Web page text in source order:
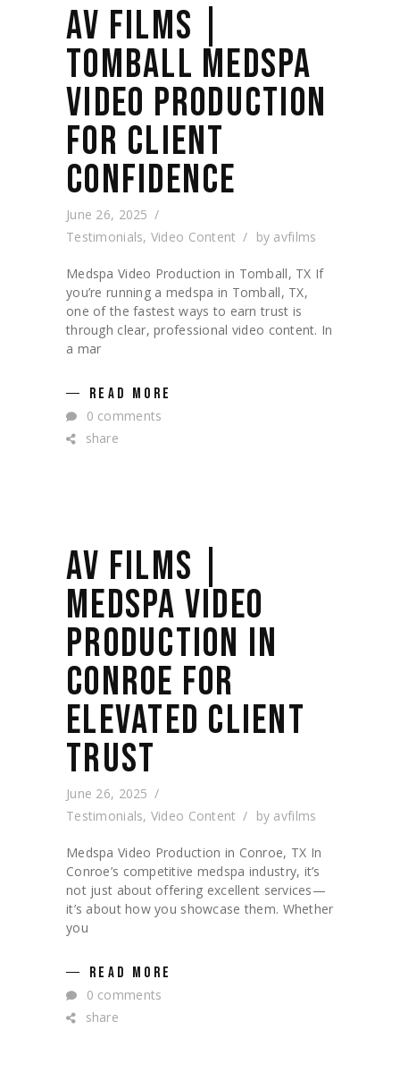
AV FILMS |
TOMBALL MEDSPA
VIDEO PRODUCTION
FOR CLIENT
CONFIDENCE
June 26, 2025
Testimonials, Video Content by avfilms
Medspa Video Production in Tomball, TX If
you’re running a medspa in Tomball, TX,
one of the fastest ways to earn trust is
through clear, professional video content. In
a mar
READ MORE
0 comments
share
AV FILMS |
MEDSPA VIDEO
PRODUCTION IN
CONROE FOR
ELEVATED CLIENT
TRUST
June 26, 2025
Testimonials, Video Content by avfilms
Medspa Video Production in Conroe, TX In
Conroe’s competitive medspa industry, it’s
not just about offering excellent services—
it’s about how you showcase them. Whether
you
READ MORE
0 comments
share